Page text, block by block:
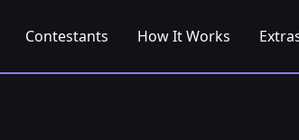
Contestants How It Works